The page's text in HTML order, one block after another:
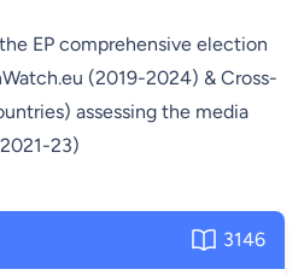
EP comprehensive election
(2019-2024) & Cross-
assessing the media
23)
3146